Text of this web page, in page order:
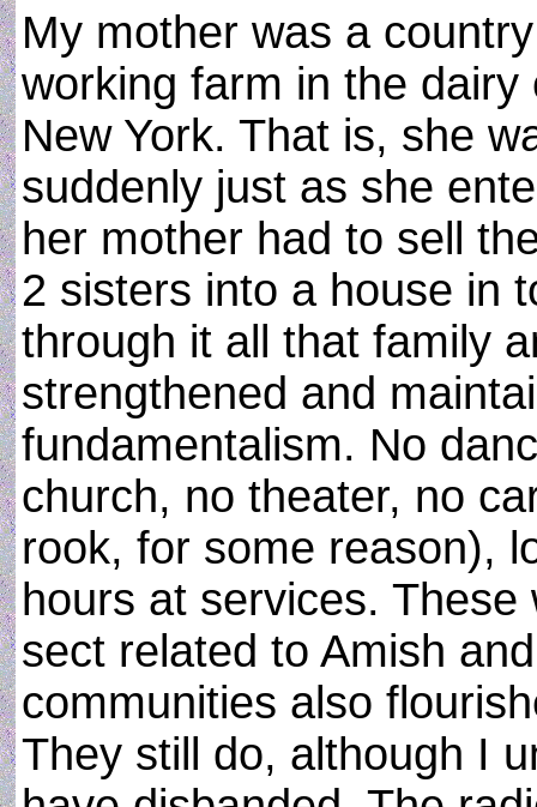
My mother was a
working farm in the
New York. That is, she
suddenly just as she
her mother had to sell
2 sisters into a house in
through it all that family
strengthened and
fundamentalism. No
church, no theater, no
rook, for some reason),
hours at services.
sect related to Amish
communities also
They still do, although I